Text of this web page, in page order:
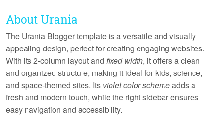
About Urania
The Urania Blogger template is a versatile and visually
appealing design, perfect for creating engaging websites.
With its2-column layoutand fixed width, it offers a clean
and organized structure, making it ideal for kids, science,
and space-themed sites. Its violet color schemeadds a
fresh and modern touch, while the right sidebarensures
easy navigation and accessibility.